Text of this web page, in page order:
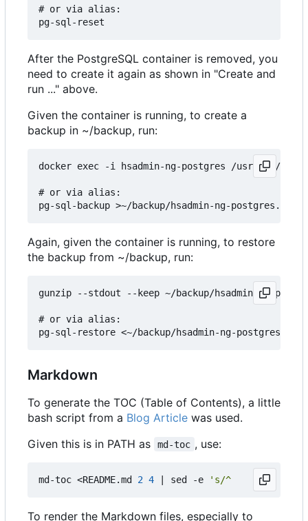
# or via alias:
After the PostgreSQL container is removed, you
need to create it again as shown in "Create and
run ..." above.
Given the container is running, to create a
backup in ~/backup, run:
docker exec -i hsadmin-ng-postgres /usr/bin/
# or via alias:
Again, given the container is running, to restore
the backup from ~/backup, run:
gunzip --stdout --keep ~/backup/hsadmin-ng-
# or via alias:
Markdown
To generate the TOC (Table of Contents), a little
bash script from a Blog Article was used.
Given this is in PATH as
md-toc , use:
md-toc <README.md 2 4 sed -e 's/^    //g'
To render the Markdown files, especially to